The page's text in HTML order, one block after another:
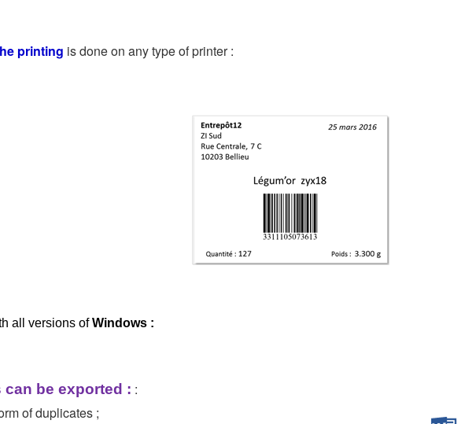
printing is done on any type of printer :
all versions ofWindows :
can be exported : :
of duplicates ;